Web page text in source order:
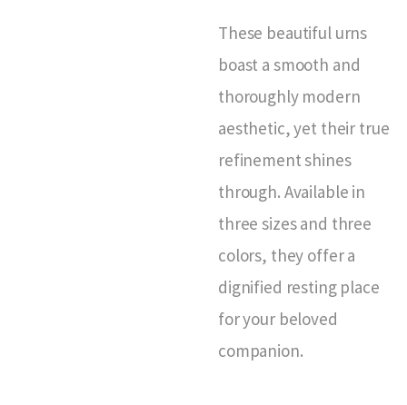
These beautiful urns
boast a smooth and
thoroughly modern
aesthetic, yet their true
refinement shines
through. Available in
three sizes and three
colors, they offer a
dignified resting place
for your beloved
companion.